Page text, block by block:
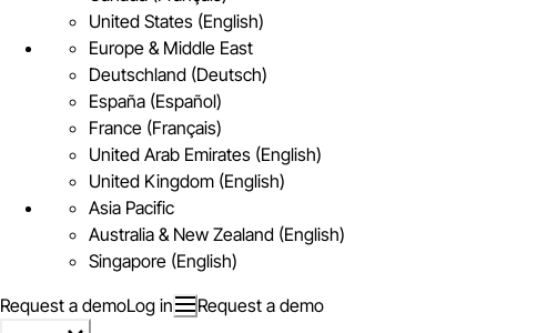
United States (English)
Europe & Middle East
Deutschland (Deutsch)
España (Español)
France (Français)
United Arab Emirates (English)
United Kingdom (English)
Asia Pacific
Australia & New Zealand (English)
Singapore (English)
Request a demoLog in Request a demo